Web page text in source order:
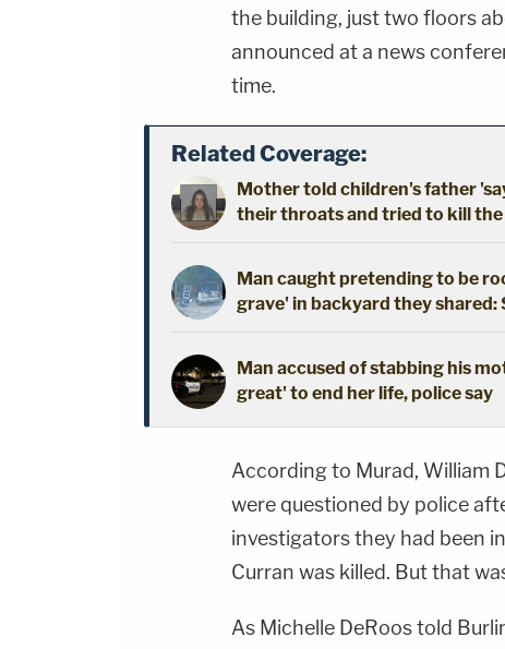
the building, just two floors
announced at a news
time.
Related Coverage:
Mother told children's father
their throats and tried to kill the
Man caught pretending to be
grave' in backyard they shared:
Man accused of stabbing his
great' to end her life, police say
According to Murad, William
were questioned by police
investigators they had been
Curran was killed. But that
As Michelle DeRoos told